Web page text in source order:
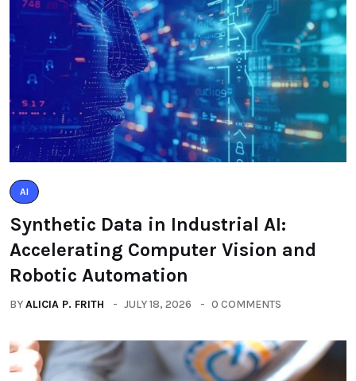
AI
Synthetic Data in Industrial AI:
Accelerating Computer Vision and
Robotic Automation
BYALICIA P. FRITH JULY 18, 2026 0 COMMENTS